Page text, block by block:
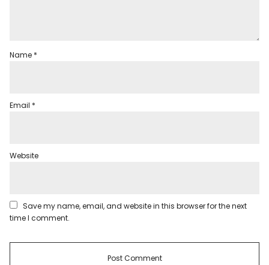
Name *
Email *
Website
Save my name, email, and website in this browser for the next
time I comment.